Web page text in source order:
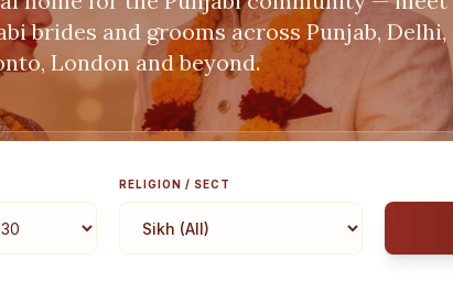
brides and grooms across Punjab, Delhi,
London and beyond.
RELIGION / SECT